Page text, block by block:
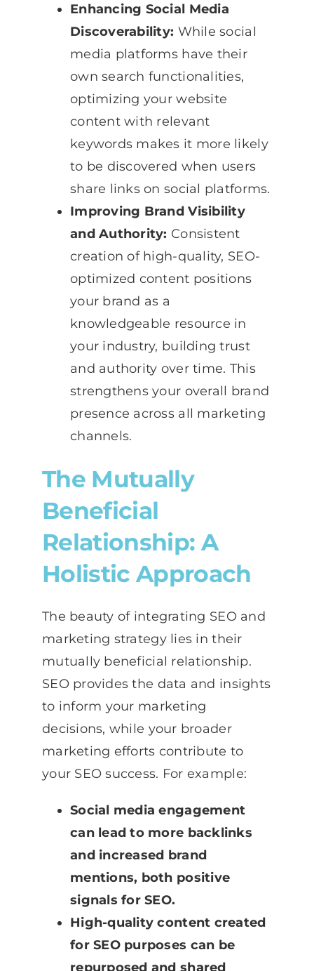
Enhancing Social Media
Discoverability: While social
media platforms have their
own search functionalities,
optimizing your website
content with relevant
keywords makes it more likely
to be discovered when users
share links on social platforms.
Improving Brand Visibility
and Authority: Consistent
creation of high-quality, SEO-
optimized content positions
your brand as a
knowledgeable resource in
your industry, building trust
and authority over time. This
strengthens your overall brand
presence across all marketing
channels.
The Mutually
Beneficial
Relationship: A
Holistic Approach
The beauty of integrating SEO and
marketing strategy lies in their
mutually beneficial relationship.
SEO provides the data and insights
to inform your marketing
decisions, while your broader
marketing efforts contribute to
your SEO success. For example:
Social media engagement
can lead to more backlinks
and increased brand
mentions, both positive
signals for SEO.
High-quality content created
for SEO purposes can be
repurposed and shared